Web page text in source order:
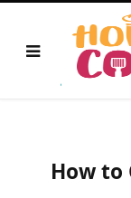
How to